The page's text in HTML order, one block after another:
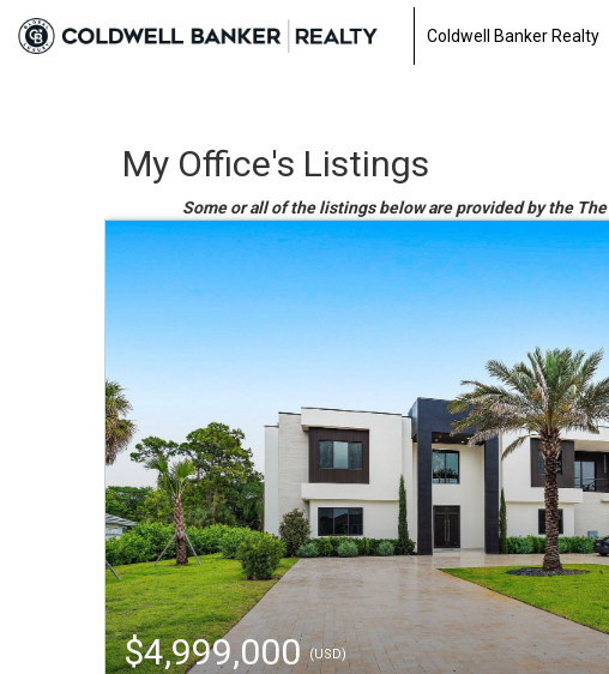
Coldwell Banker Realty
My Office's Listings
Some or all of the listings below are provided by the
$4,999,000(USD)